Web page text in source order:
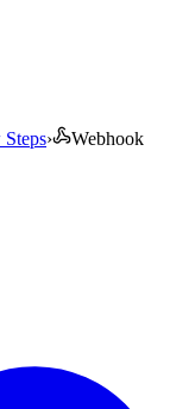
› Webhook